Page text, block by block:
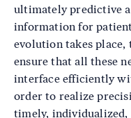
ultimately predictive
information for
evolution takes
ensure that all these
interface efficiently
order to realize
timely, individualized,